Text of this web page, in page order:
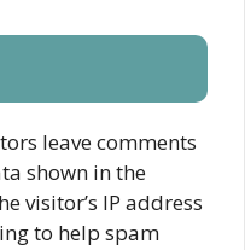
leave comments
shown in the
visitor’s IP address
to help spam